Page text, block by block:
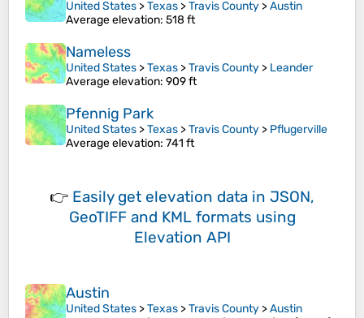
United States >Texas >Travis County >Austin
Average elevation: 518 ft
Nameless
United States >Texas >Travis County > Leander
Average elevation: 909 ft
Pfennig Park
United States >Texas >Travis County > Pflugerville
Average elevation: 741 ft
👉 Easily get elevation data in JSON,
GeoTIFF and KML formats using
Elevation API
Austin
United States >Texas >Travis County >Austin